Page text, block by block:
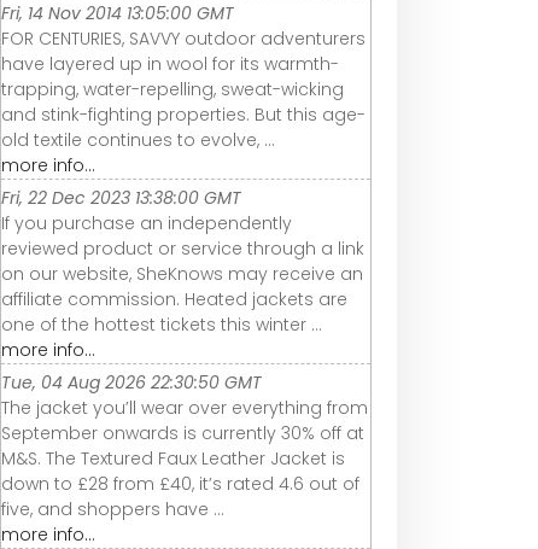
Fri, 14 Nov 2014 13:05:00 GMT
FOR CENTURIES, SAVVY outdoor adventurers
have layered up in wool for its warmth-
trapping, water-repelling, sweat-wicking
and stink-fighting properties. But this age-
old textile continues to evolve, ...
more info...
Fri, 22 Dec 2023 13:38:00 GMT
If you purchase an independently
reviewed product or service through a link
on our website, SheKnows may receive an
affiliate commission. Heated jackets are
one of the hottest tickets this winter ...
more info...
Tue, 04 Aug 2026 22:30:50 GMT
The jacket you’ll wear over everything from
September onwards is currently 30% off at
M&S. The Textured Faux Leather Jacket is
down to £28 from £40, it’s rated 4.6 out of
five, and shoppers have ...
more info...